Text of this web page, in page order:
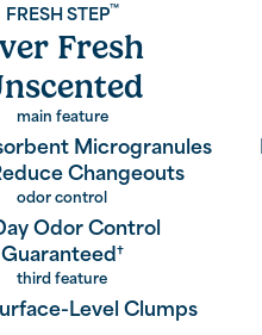
FRESH STEP™
Fresh
main feature
Microgranules
Changeouts
odor control
Odor Control
Guaranteed†
third feature
Level Clumps